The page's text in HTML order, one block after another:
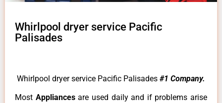
Whirlpool dryer service Pacific
Palisades
Whirlpool dryer service Pacific Palisades #1 Company.
Most Appliancesare used daily and if problems arise